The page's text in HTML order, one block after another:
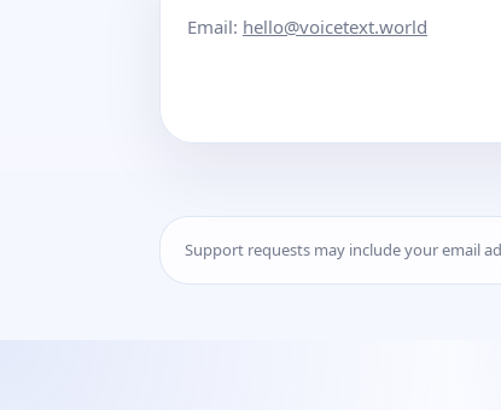
Email: hello@voicetext.world
Support requests may include your email